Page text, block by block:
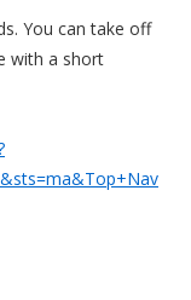
You can take off
with a short